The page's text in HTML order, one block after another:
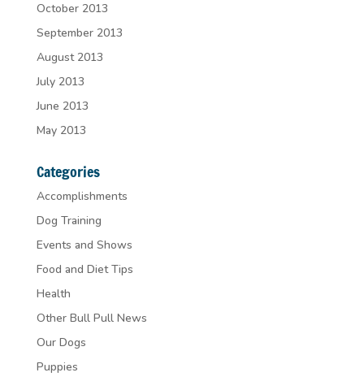
October 2013
September 2013
August 2013
July 2013
June 2013
May 2013
Categories
Accomplishments
Dog Training
Events and Shows
Food and Diet Tips
Health
Other Bull Pull News
Our Dogs
Puppies